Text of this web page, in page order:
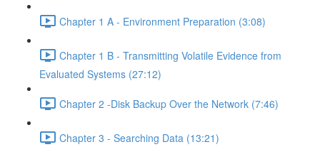
Chapter 1 A - Environment Preparation (3:08)
Chapter 1 B - Transmitting Volatile Evidence from
Evaluated Systems (27:12)
Chapter 2 -Disk Backup Over the Network (7:46)
Chapter 3 - Searching Data (13:21)